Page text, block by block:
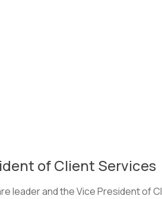
of Client Services
leader and the Vice President of